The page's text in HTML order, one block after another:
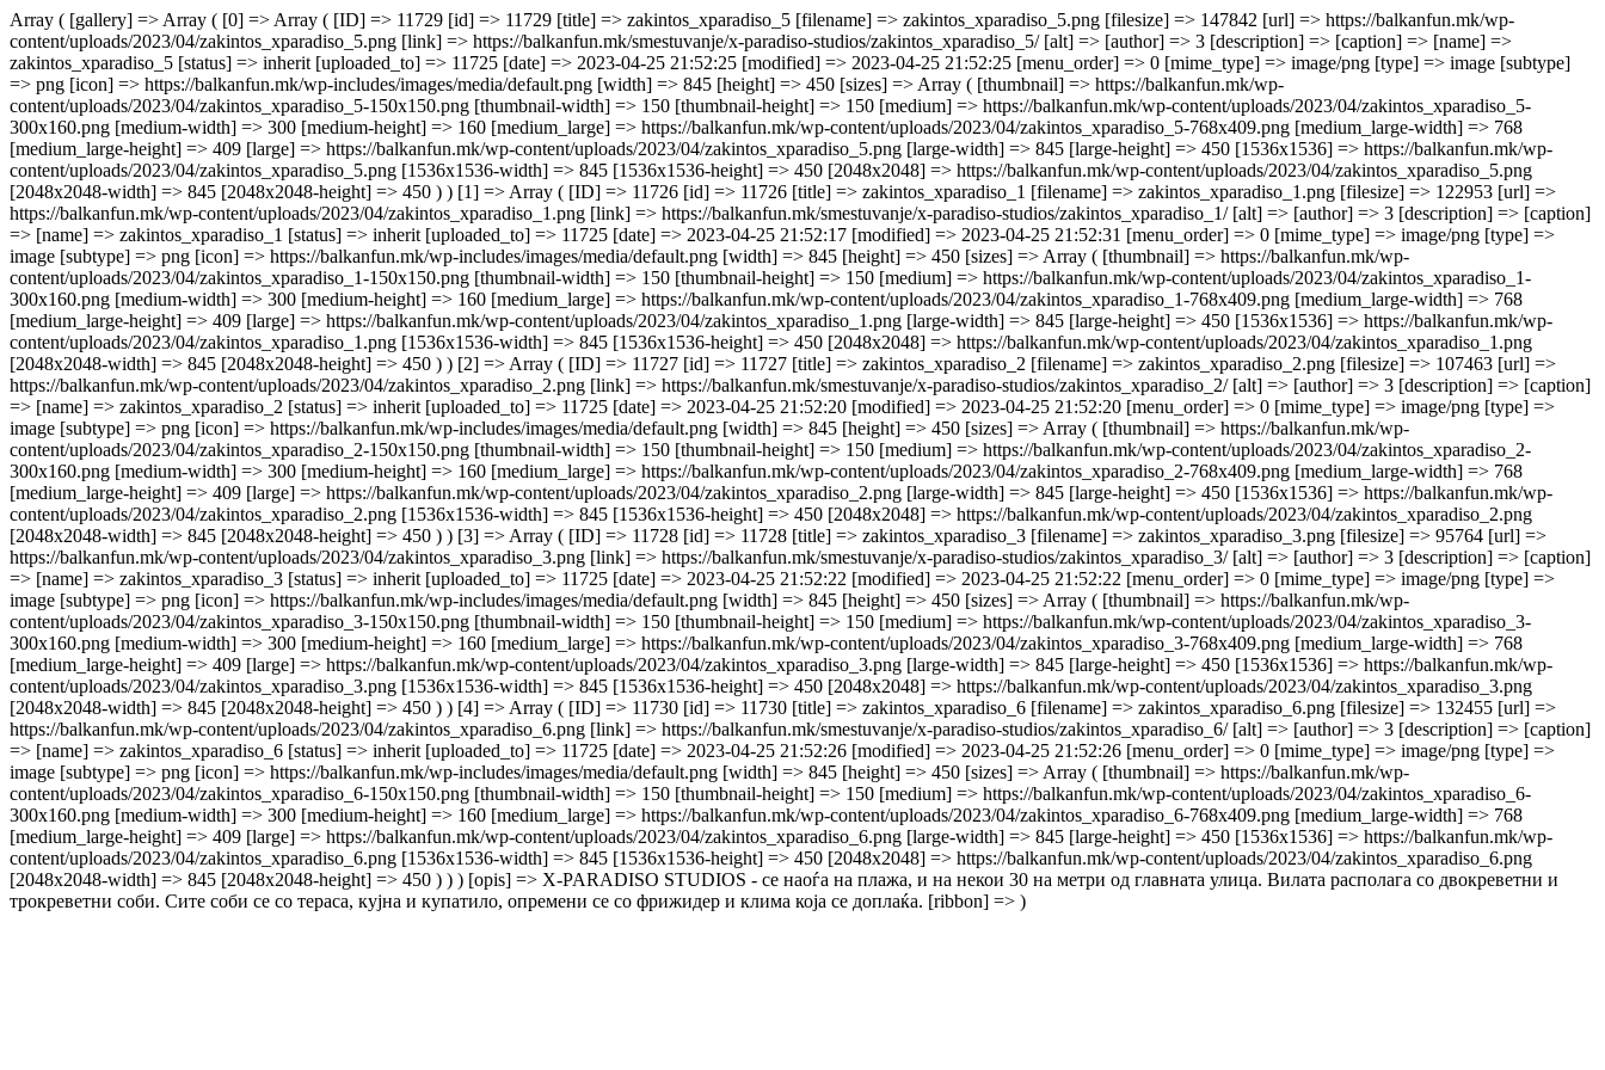
Array ( [gallery] => Array ( [0] => Array ( [ID] => 11729 [id] => 11729 [title] => zakintos_xparadiso_5 [filename] => zakintos_xparadiso_5.png [filesize] => 147842 [url] => https://balkanfun.mk/wp-content/uploads/2023/04/zakintos_xparadiso_5.png [link] => https://balkanfun.mk/smestuvanje/x-paradiso-studios/zakintos_xparadiso_5/ [alt] => [author] => 3 [description] => [caption] => [name] => zakintos_xparadiso_5 [status] => inherit [uploaded_to] => 11725 [date] => 2023-04-25 21:52:25 [modified] => 2023-04-25 21:52:25 [menu_order] => 0 [mime_type] => image/png [type] => image [subtype] => png [icon] => https://balkanfun.mk/wp-includes/images/media/default.png [width] => 845 [height] => 450 [sizes] => Array ( [thumbnail] => https://balkanfun.mk/wp-content/uploads/2023/04/zakintos_xparadiso_5-150x150.png [thumbnail-width] => 150 [thumbnail-height] => 150 [medium] => https://balkanfun.mk/wp-content/uploads/2023/04/zakintos_xparadiso_5-300x160.png [medium-width] => 300 [medium-height] => 160 [medium_large] => https://balkanfun.mk/wp-content/uploads/2023/04/zakintos_xparadiso_5-768x409.png [medium_large-width] => 768 [medium_large-height] => 409 [large] => https://balkanfun.mk/wp-content/uploads/2023/04/zakintos_xparadiso_5.png [large-width] => 845 [large-height] => 450 [1536x1536] => https://balkanfun.mk/wp-content/uploads/2023/04/zakintos_xparadiso_5.png [1536x1536-width] => 845 [1536x1536-height] => 450 [2048x2048] => https://balkanfun.mk/wp-content/uploads/2023/04/zakintos_xparadiso_5.png [2048x2048-width] => 845 [2048x2048-height] => 450 ) ) [1] => Array ( [ID] => 11726 [id] => 11726 [title] => zakintos_xparadiso_1 [filename] => zakintos_xparadiso_1.png [filesize] => 122953 [url] => https://balkanfun.mk/wp-content/uploads/2023/04/zakintos_xparadiso_1.png [link] => https://balkanfun.mk/smestuvanje/x-paradiso-studios/zakintos_xparadiso_1/ [alt] => [author] => 3 [description] => [caption] => [name] => zakintos_xparadiso_1 [status] => inherit [uploaded_to] => 11725 [date] => 2023-04-25 21:52:17 [modified] => 2023-04-25 21:52:31 [menu_order] => 0 [mime_type] => image/png [type] => image [subtype] => png [icon] => https://balkanfun.mk/wp-includes/images/media/default.png [width] => 845 [height] => 450 [sizes] => Array ( [thumbnail] => https://balkanfun.mk/wp-content/uploads/2023/04/zakintos_xparadiso_1-150x150.png [thumbnail-width] => 150 [thumbnail-height] => 150 [medium] => https://balkanfun.mk/wp-content/uploads/2023/04/zakintos_xparadiso_1-300x160.png [medium-width] => 300 [medium-height] => 160 [medium_large] => https://balkanfun.mk/wp-content/uploads/2023/04/zakintos_xparadiso_1-768x409.png [medium_large-width] => 768 [medium_large-height] => 409 [large] => https://balkanfun.mk/wp-content/uploads/2023/04/zakintos_xparadiso_1.png [large-width] => 845 [large-height] => 450 [1536x1536] => https://balkanfun.mk/wp-content/uploads/2023/04/zakintos_xparadiso_1.png [1536x1536-width] => 845 [1536x1536-height] => 450 [2048x2048] => https://balkanfun.mk/wp-content/uploads/2023/04/zakintos_xparadiso_1.png [2048x2048-width] => 845 [2048x2048-height] => 450 ) ) [2] => Array ( [ID] => 11727 [id] => 11727 [title] => zakintos_xparadiso_2 [filename] => zakintos_xparadiso_2.png [filesize] => 107463 [url] => https://balkanfun.mk/wp-content/uploads/2023/04/zakintos_xparadiso_2.png [link] => https://balkanfun.mk/smestuvanje/x-paradiso-studios/zakintos_xparadiso_2/ [alt] => [author] => 3 [description] => [caption] => [name] => zakintos_xparadiso_2 [status] => inherit [uploaded_to] => 11725 [date] => 2023-04-25 21:52:20 [modified] => 2023-04-25 21:52:20 [menu_order] => 0 [mime_type] => image/png [type] => image [subtype] => png [icon] => https://balkanfun.mk/wp-includes/images/media/default.png [width] => 845 [height] => 450 [sizes] => Array ( [thumbnail] => https://balkanfun.mk/wp-content/uploads/2023/04/zakintos_xparadiso_2-150x150.png [thumbnail-width] => 150 [thumbnail-height] => 150 [medium] => https://balkanfun.mk/wp-content/uploads/2023/04/zakintos_xparadiso_2-300x160.png [medium-width] => 300 [medium-height] => 160 [medium_large] => https://balkanfun.mk/wp-content/uploads/2023/04/zakintos_xparadiso_2-768x409.png [medium_large-width] => 768 [medium_large-height] => 409 [large] => https://balkanfun.mk/wp-content/uploads/2023/04/zakintos_xparadiso_2.png [large-width] => 845 [large-height] => 450 [1536x1536] => https://balkanfun.mk/wp-content/uploads/2023/04/zakintos_xparadiso_2.png [1536x1536-width] => 845 [1536x1536-height] => 450 [2048x2048] => https://balkanfun.mk/wp-content/uploads/2023/04/zakintos_xparadiso_2.png [2048x2048-width] => 845 [2048x2048-height] => 450 ) ) [3] => Array ( [ID] => 11728 [id] => 11728 [title] => zakintos_xparadiso_3 [filename] => zakintos_xparadiso_3.png [filesize] => 95764 [url] => https://balkanfun.mk/wp-content/uploads/2023/04/zakintos_xparadiso_3.png [link] => https://balkanfun.mk/smestuvanje/x-paradiso-studios/zakintos_xparadiso_3/ [alt] => [author] => 3 [description] => [caption] => [name] => zakintos_xparadiso_3 [status] => inherit [uploaded_to] => 11725 [date] => 2023-04-25 21:52:22 [modified] => 2023-04-25 21:52:22 [menu_order] => 0 [mime_type] => image/png [type] => image [subtype] => png [icon] => https://balkanfun.mk/wp-includes/images/media/default.png [width] => 845 [height] => 450 [sizes] => Array ( [thumbnail] => https://balkanfun.mk/wp-content/uploads/2023/04/zakintos_xparadiso_3-150x150.png [thumbnail-width] => 150 [thumbnail-height] => 150 [medium] => https://balkanfun.mk/wp-content/uploads/2023/04/zakintos_xparadiso_3-300x160.png [medium-width] => 300 [medium-height] => 160 [medium_large] => https://balkanfun.mk/wp-content/uploads/2023/04/zakintos_xparadiso_3-768x409.png [medium_large-width] => 768 [medium_large-height] => 409 [large] => https://balkanfun.mk/wp-content/uploads/2023/04/zakintos_xparadiso_3.png [large-width] => 845 [large